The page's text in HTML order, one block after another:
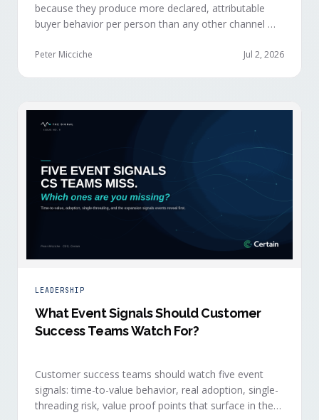
because they produce more declared, attributable
buyer behavior per person than any other channel —
organization captures what reps experience across
Peter Micciche Jul 2, 2026
LEADERSHIP
What Event Signals Should Customer
Success Teams Watch For?
Customer success teams should watch five event
signals: time-to-value behavior, real adoption, single-
threading risk, value proof points that surface in the